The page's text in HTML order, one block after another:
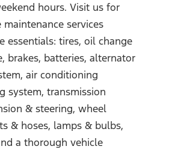
hours. Visit us for
services
essentials: tires, oil change
brakes, batteries, alternator
air conditioning
system, transmission
& steering, wheel
& hoses, lamps & bulbs,
a thorough vehicle